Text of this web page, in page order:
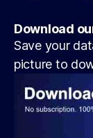
Download
Save your
picture to